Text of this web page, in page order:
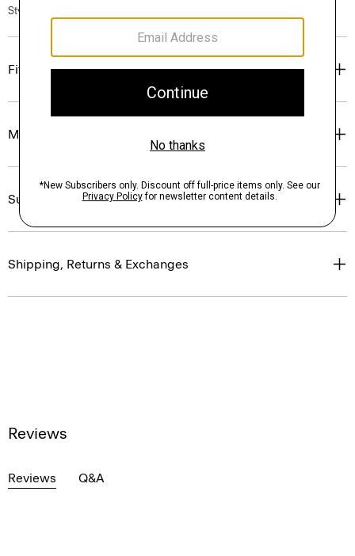
Style #: P0374209
Fit
Materials & Care
Sustainability & Traceability
Shipping, Returns & Exchanges
Reviews
Reviews Q&A